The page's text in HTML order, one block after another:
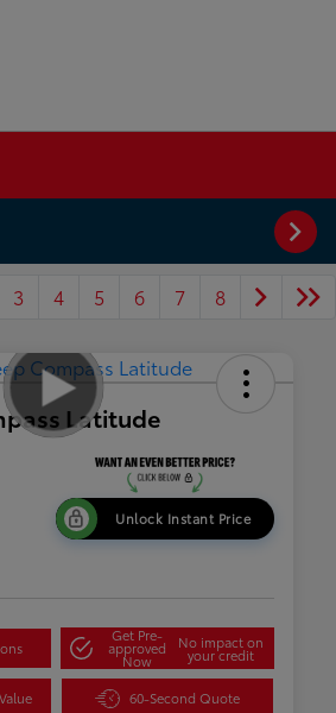
3 4 5 6 7 8
Latitude
Unlock Instant Price
Get Pre-
approved
Now
No impact on
your credit
60-Second Quote